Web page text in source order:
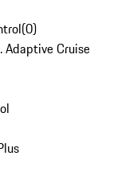
(0)
Adaptive Cruise